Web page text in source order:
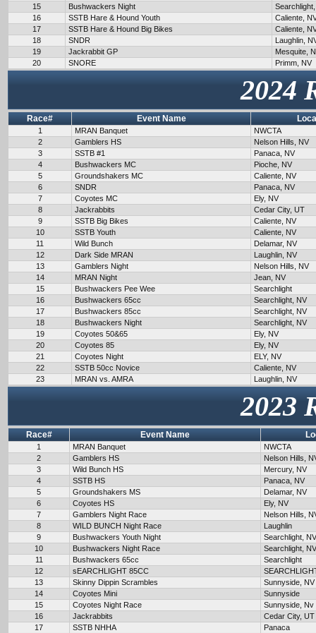
15
Bushwackers Night
16
SSTB Hare & Hound Youth
Caliente,
17
SSTB Hare & Hound Big Bikes
Caliente,
18
SNDR
Laughlin,
19
Jackrabbit GP
Mesquite,
20
SNORE Primm, NV
2024
Race# Event Name
1 MRAN Banquet
NWCTA
2
Gamblers HS
Nelson Hills, NV
3
SSTB #1
Panaca, NV
4
Bushwackers MC
Pioche, NV
5
Groundshakers MC
Caliente, NV
6
SNDR
Panaca, NV
7
Coyotes MC
Ely, NV
8
Jackrabbits
Cedar City, UT
9
SSTB Big Bikes
Caliente, NV
10
SSTB Youth
Caliente, NV
11
Wild Bunch
Delamar, NV
12
Dark Side MRAN
Laughlin, NV
13
Gamblers Night
Nelson Hills, NV
14
MRAN Night
Jean, NV
15
Bushwackers Pee Wee
Searchlight
16
Bushwackers 65cc
Searchlight, NV
17
Bushwackers 85cc
Searchlight, NV
18
Bushwackers Night
Searchlight, NV
19
Coyotes 50&65
Ely, NV
20
Coyotes 85
Ely, NV
21
Coyotes Night
ELY, NV
22
SSTB 50cc Novice
Caliente, NV
23
MRAN vs. AMRA Laughlin, NV
2023
Race# Event Name
1 MRAN Banquet
NWCTA
2
Gamblers HS
Nelson Hills,
3
Wild Bunch HS
Mercury, NV
4
SSTB HS
Panaca, NV
5
Groundshakers MS
Delamar, NV
6
Coyotes HS
Ely, NV
7
Gamblers Night Race
Nelson Hills,
8
WILD BUNCH Night Race
Laughlin
9
Bushwackers Youth Night
Searchlight, NV
10
Bushwackers Night Race
Searchlight, NV
11
Bushwackers 65cc
Searchlight
12
sEARCHLIGHT 85CC
13
Skinny Dippin Scrambles
Sunnyside, NV
14
Coyotes Mini
Sunnyside
15
Coyotes Night Race
Sunnyside, Nv
16
Jackrabbits
Cedar City, UT
17
SSTB NHHA
Panaca